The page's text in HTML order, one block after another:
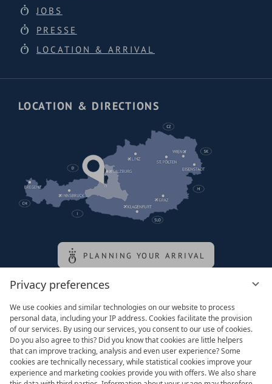
Privacy preferences
We use cookies and similar technologies on our website to process
personal data, including your IP address. Cookies facilitate the provision
of our services. By using our services, you consent to our use of cookies.
Do you also agree to this? Did you know that cookies are little helpers
that can improve tracking, analysis and even user experience? Some
cookies are technically necessary, while statistical cookies improve your
experience and marketing cookies provide you with offers. We also share
JOBS
PRESSE
LOCATION & ARRIVAL
LOCATION & DIRECTIONS
PLANNING YOUR ARRIVAL
Family of the queen